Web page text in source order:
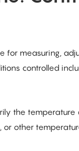
for measuring,
controlled
the
or other